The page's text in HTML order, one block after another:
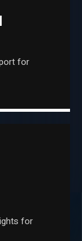
for
for